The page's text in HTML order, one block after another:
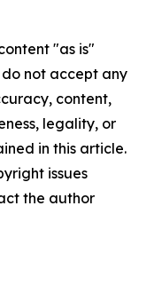
"as is"
not accept any
content,
legality, or
in this article.
issues
the author